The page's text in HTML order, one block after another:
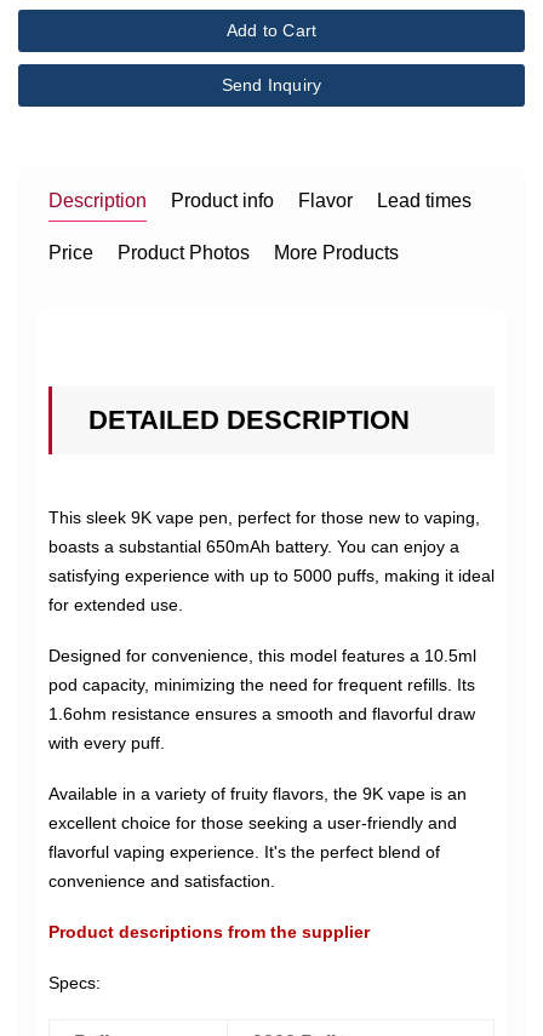
Add to Cart
Send Inquiry
Description Product info Flavor Lead times
Price Product Photos More Products
DETAILED DESCRIPTION
This sleek 9K vape pen, perfect for those new to vaping,
boasts a substantial 650mAh battery. You can enjoy a
satisfying experience with up to 5000 puffs, making it ideal
for extended use.
Designed for convenience, this model features a 10.5ml
pod capacity, minimizing the need for frequent refills. Its
1.6ohm resistance ensures a smooth and flavorful draw
with every puff.
Available in a variety of fruity flavors, the 9K vape is an
excellent choice for those seeking a user-friendly and
flavorful vaping experience. It's the perfect blend of
convenience and satisfaction.
Product descriptions from the supplier
Specs: